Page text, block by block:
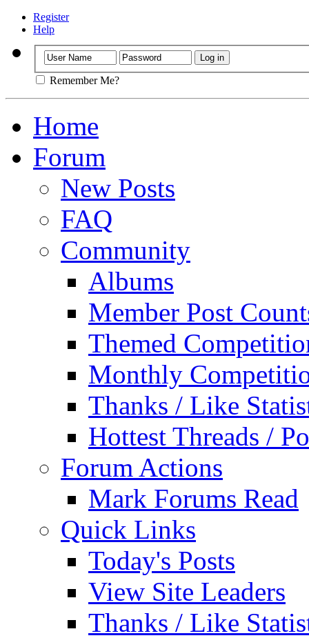
Register
Help
Remember Me?
Home
Forum
New Posts
FAQ
Community
Albums
Member Post
Themed
Monthly
Thanks / Like
Hottest Threads /
Forum Actions
Mark Forums Read
Quick Links
Today's Posts
View Site Leaders
Thanks / Like